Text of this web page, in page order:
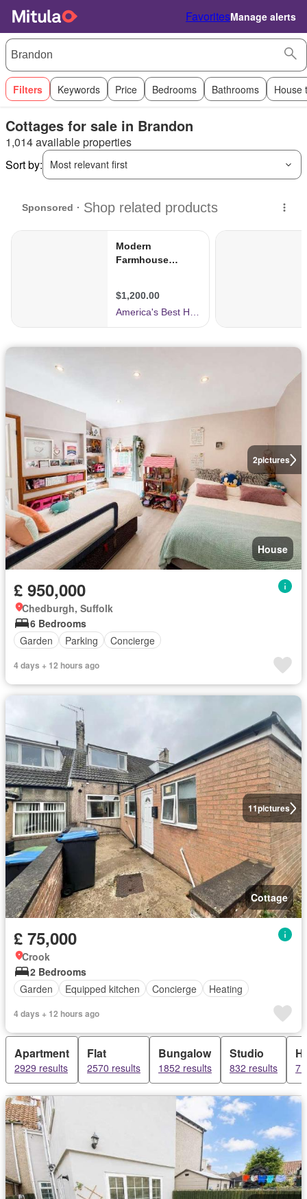
FavoritesManage alerts
Filters Keywords Price Bedrooms Bathrooms House
Cottages for sale in Brandon
1,014 available properties
Sort by:
Most relevant first
2pictures
House
£ 950,000
Chedburgh, Suffolk
6 Bedrooms
Garden
Parking Concierge
4 days + 12 hours ago
11pictures
Cottage
£ 75,000
Crook
2 Bedrooms
Garden
Equipped kitchen Concierge Heating
4 days + 12 hours ago
Apartment
2929 results
Flat
2570 results
Bungalow
1852 results
Studio
832 results